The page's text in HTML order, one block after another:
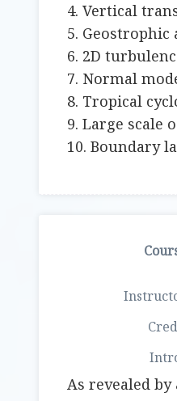
4. Vertical
5.
6. 2D
7. Normal
8. Tropical
9. Large scale
10. Boundary
As revealed by